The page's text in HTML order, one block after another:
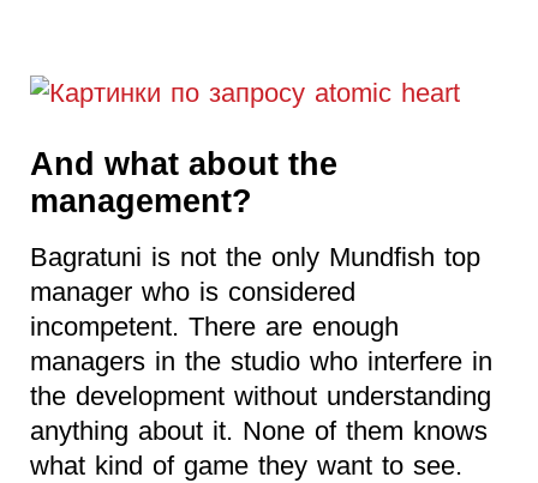
And what about the
management?
Bagratuni is not the only Mundfish top
manager who is considered
incompetent. There are enough
managers in the studio who interfere in
the development without understanding
anything about it. None of them knows
what kind of game they want to see.